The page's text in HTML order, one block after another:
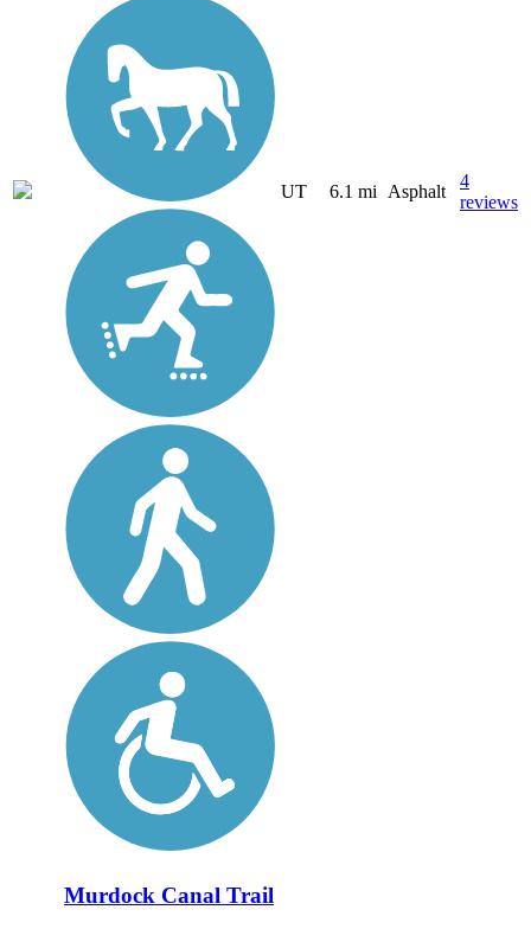
UT 6.1 mi Asphalt
4
reviews
Murdock Canal Trail